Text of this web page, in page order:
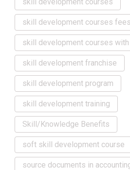
skill development courses fees
skill development courses
skill development franchise
skill development program
skill development training
Skill/Knowledge Benefits
soft skill development course
source documents in